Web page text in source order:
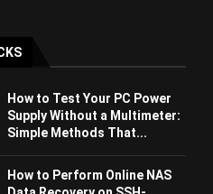
How to Test Your PC Power
Supply Without a Multimeter:
Simple Methods That...
How to Perform Online NAS